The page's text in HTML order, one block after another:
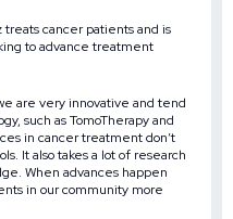
treats cancer patients and is
to advance treatment
are very innovative and tend
such as TomoTherapy and
in cancer treatment don’t
It also takes a lot of research
When advances happen
in our community more